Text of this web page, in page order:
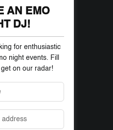
AN EMO
DJ!
for enthusiastic
night events. Fill
on our radar!